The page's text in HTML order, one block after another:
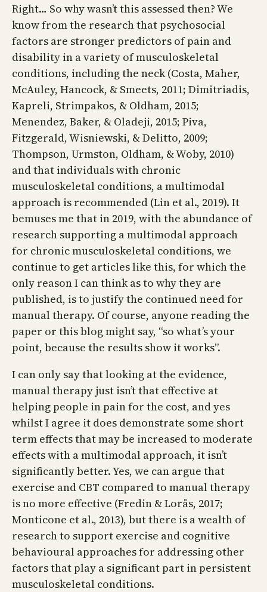
Right… So why wasn’t this assessed then? We
know from the research that psychosocial
factors are stronger predictors of pain and
disability in a variety of musculoskeletal
conditions, including the neck (Costa, Maher,
McAuley, Hancock, & Smeets, 2011; Dimitriadis,
Kapreli, Strimpakos, & Oldham, 2015;
Menendez, Baker, & Oladeji, 2015; Piva,
Fitzgerald, Wisniewski, & Delitto, 2009;
Thompson, Urmston, Oldham, & Woby, 2010)
and that individuals with chronic
musculoskeletal conditions, a multimodal
approach is recommended (Lin et al., 2019). It
bemuses me that in 2019, with the abundance of
research supporting a multimodal approach
for chronic musculoskeletal conditions, we
continue to get articles like this, for which the
only reason I can think as to why they are
published, is to justify the continued need for
manual therapy. Of course, anyone reading the
paper or this blog might say, “so what’s your
point, because the results show it works”.
I can only say that looking at the evidence,
manual therapy just isn’t that effective at
helping people in pain for the cost, and yes
whilst I agree it does demonstrate some short
term effects that may be increased to moderate
effects with a multimodal approach, it isn’t
significantly better. Yes, we can argue that
exercise and CBT compared to manual therapy
is no more effective (Fredin & Lorås, 2017;
Monticone et al., 2013), but there is a wealth of
research to support exercise and cognitive
behavioural approaches for addressing other
factors that play a significant part in persistent
musculoskeletal conditions.